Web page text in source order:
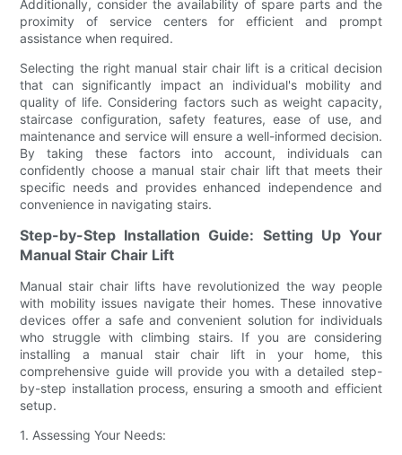
Additionally, consider the availability of spare parts and the
proximity of service centers for efficient and prompt
assistance when required.
Selecting the right manual stair chair lift is a critical decision
that can significantly impact an individual's mobility and
quality of life. Considering factors such as weight capacity,
staircase configuration, safety features, ease of use, and
maintenance and service will ensure a well-informed decision.
By taking these factors into account, individuals can
confidently choose a manual stair chair lift that meets their
specific needs and provides enhanced independence and
convenience in navigating stairs.
Step-by-Step Installation Guide: Setting Up Your
Manual Stair Chair Lift
Manual stair chair lifts have revolutionized the way people
with mobility issues navigate their homes. These innovative
devices offer a safe and convenient solution for individuals
who struggle with climbing stairs. If you are considering
installing a manual stair chair lift in your home, this
comprehensive guide will provide you with a detailed step-
by-step installation process, ensuring a smooth and efficient
setup.
1. Assessing Your Needs: